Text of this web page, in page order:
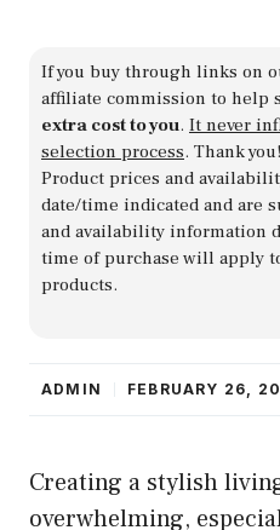
If you buy through links on
affiliate commission to help
extra cost to you. It never
selection process. Thank you!
Product prices and
date/time indicated and are
and availability information
time of purchase will apply
products.
ADMIN FEBRUARY 26,
Creating a stylish
overwhelming,